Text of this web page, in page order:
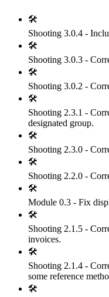
🛠
Shooting 3.0.4 -
🛠
Shooting 3.0.3 -
🛠
Shooting 3.0.2 -
🛠
Shooting 2.3.1 -
designated group.
🛠
Shooting 2.3.0 -
🛠
Shooting 2.2.0 -
🛠
Module 0.3 - Fix
🛠
Shooting 2.1.5 -
invoices.
🛠
Shooting 2.1.4 -
some reference
🛠